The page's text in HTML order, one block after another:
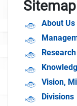
Sitemap
About Us
Vision,
Divisions